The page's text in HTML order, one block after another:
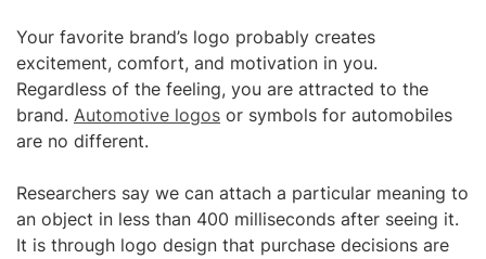
Your favorite brand’s logo probably creates
excitement, comfort, and motivation in you.
Regardless of the feeling, you are attracted to the
brand. Automotive logos or symbols for automobiles
are no different.
Researchers say we can attach a particular meaning to
an object in less than 400 milliseconds after seeing it.
It is through logo design that purchase decisions are